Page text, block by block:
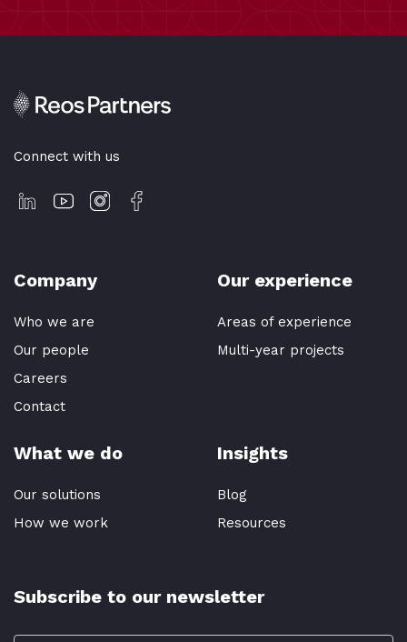
Connect with us
Company
Who we are
Our people
Careers
Contact
Our experience
Areas of experience
Multi-year projects
What we do
Our solutions
How we work
Insights
Blog
Resources
Subscribe to our newsletter